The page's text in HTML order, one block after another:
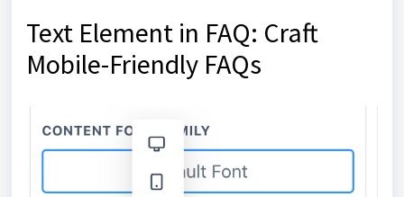
Text Element in FAQ: Craft
Mobile-Friendly FAQs